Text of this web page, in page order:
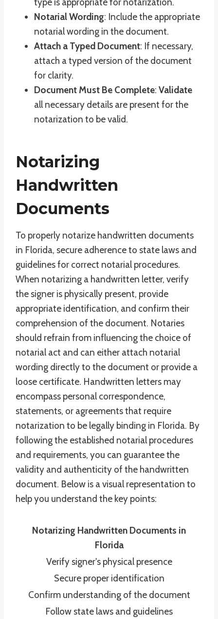
Notarial Wording: Include the appropriate
notarial wording in the document.
Attach a Typed Document: If necessary,
attach a typed version of the document
for clarity.
Document Must Be Complete: Validate
all necessary details are present for the
notarization to be valid.
Notarizing
Handwritten
Documents
To properly notarize handwritten documents
in Florida, secure adherence to state laws and
guidelines for correct notarial procedures.
When notarizing a handwritten letter, verify
the signer is physically present, provide
appropriate identification, and confirm their
comprehension of the document. Notaries
should refrain from influencing the choice of
notarial act and can either attach notarial
wording directly to the document or provide a
loose certificate. Handwritten letters may
encompass personal correspondence,
statements, or agreements that require
notarization to be legally binding in Florida. By
following the established notarial procedures
and requirements, you can guarantee the
validity and authenticity of the handwritten
document. Below is a visual representation to
help you understand the key points:
Notarizing Handwritten Documents in
Florida
Verify signer's physical presence
Secure proper identification
Confirm understanding of the document
Follow state laws and guidelines